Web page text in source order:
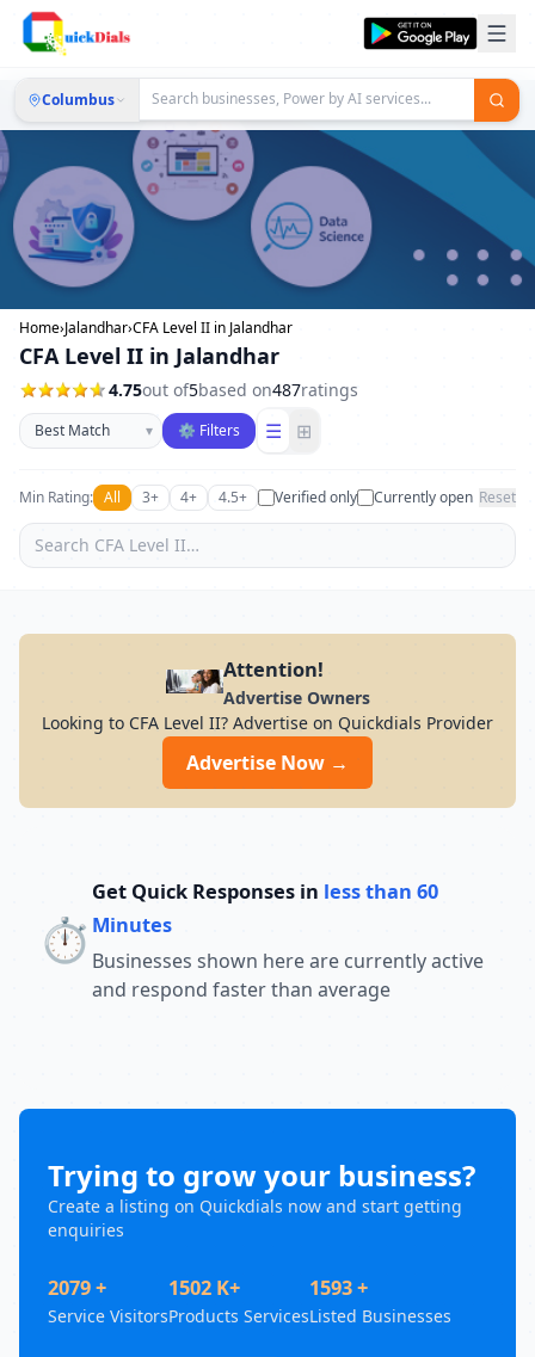
Columbus
Home›Jalandhar›CFA Level II in Jalandhar
CFA Level II in Jalandhar
4.75out of5based on487ratings
Sort businesses
▾ ⚙ Filters ☰ ⊞
Min Rating: All 3+ 4+ 4.5+ Verified only Currently open Reset
Attention!
Advertise Owners
Looking to CFA Level II? Advertise on Quickdials Provider
Advertise Now →
⏱️
Get Quick Responses in less than 60
Minutes
Businesses shown here are currently active
and respond faster than average
Trying to grow your business?
Create a listing on Quickdials now and start getting
enquiries
2079 +
Service Visitors
1502 K+
Products Services
1593 +
Listed Businesses